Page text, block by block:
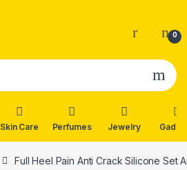
0
Skin Care Perfumes Jewelry
Full Heel Pain Anti Crack Silicone Set